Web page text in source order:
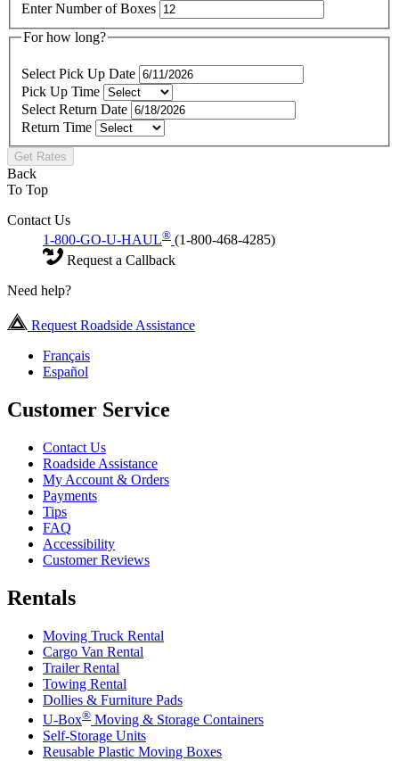
Enter Number of Boxes
For how long?
Select Pick Up Date
Pick Up Time
Select Return Date
Return Time
Get Rates
Back
To Top
Contact Us
1-800-GO-U-HAUL® (1-800-468-4285)
Request a Callback
Need help?
Request Roadside Assistance
Français
Español
Customer Service
Contact Us
Roadside Assistance
My Account & Orders
Payments
Tips
FAQ
Accessibility
Customer Reviews
Rentals
Moving Truck Rental
Cargo Van Rental
Trailer Rental
Towing Rental
Dollies & Furniture Pads
U-Box® Moving & Storage Containers
Self-Storage Units
Reusable Plastic Moving Boxes